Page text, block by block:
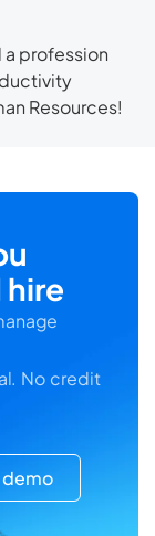
a profession
Resources!
No credit
demo